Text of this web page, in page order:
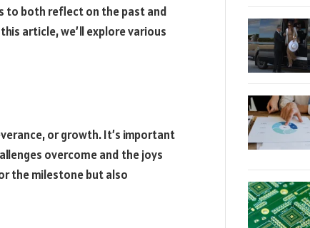
to both reflect on the past and
article, we’ll explore various
or growth. It’s important
overcome and the joys
the milestone but also